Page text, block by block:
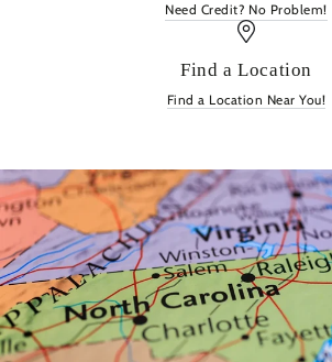
Need Credit? No Problem!
Find a Location
Find a Location Near You!